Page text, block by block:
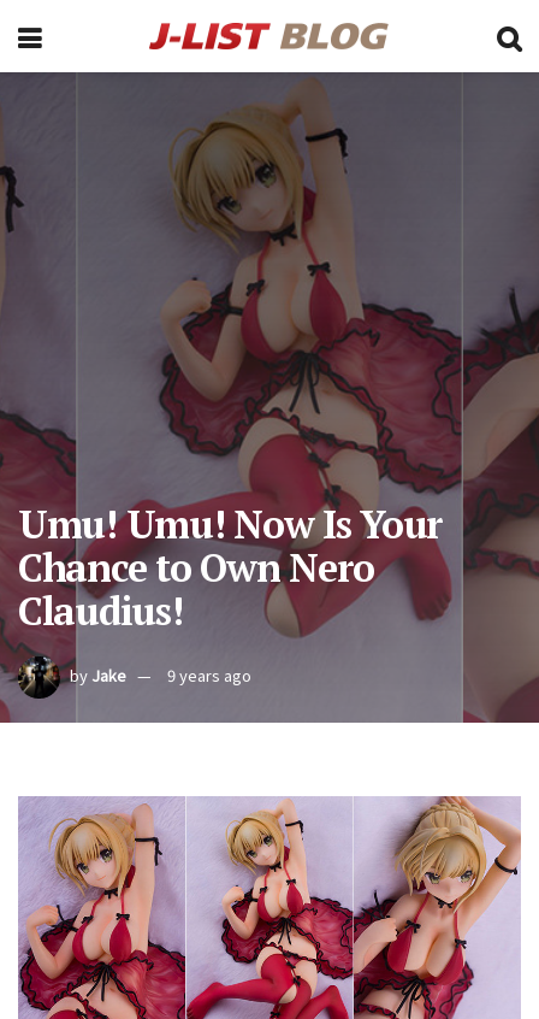
Umu! Umu! Now Is Your
Chance to Own Nero
Claudius!
by Jake 9 years ago